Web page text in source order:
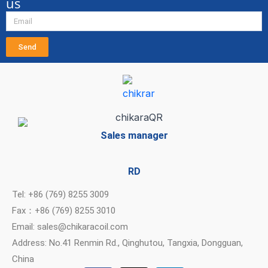
Send
Sales manager
RD
Tel: +86 (769) 8255 3009
Fax：+86 (769) 8255 3010
Email: sales@chikaracoil.com
Address: No.41 Renmin Rd., Qinghutou, Tangxia, Dongguan,
China